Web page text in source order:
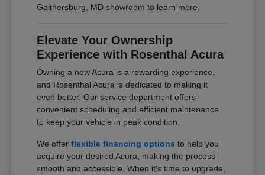
Gaithersburg, MD showroom to learn more.
Elevate Your Ownership
Experience with Rosenthal Acura
Owning a new Acura is a rewarding experience,
and Rosenthal Acura is dedicated to making it
even better. Our service department offers
convenient scheduling and efficient maintenance
to keep your vehicle in peak condition.
We offerflexible financing options to help you
acquire your desired Acura, making the process
smooth and accessible. When it's time to upgrade,